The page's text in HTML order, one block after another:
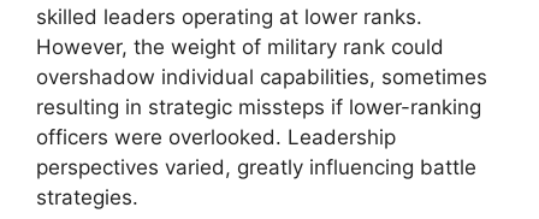
skilled leaders operating at lower ranks.
However, the weight of military rank could
overshadow individual capabilities, sometimes
resulting in strategic missteps if lower-ranking
officers were overlooked. Leadership
perspectives varied, greatly influencing battle
strategies.